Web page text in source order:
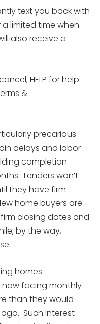
text you back with
a limited time when
also receive a
HELP for help.
&
precarious
delays and labor
completion
Lenders won’t
they have firm
home buyers are
closing dates and
by the way,
homes
now facing monthly
than they would
Such interest